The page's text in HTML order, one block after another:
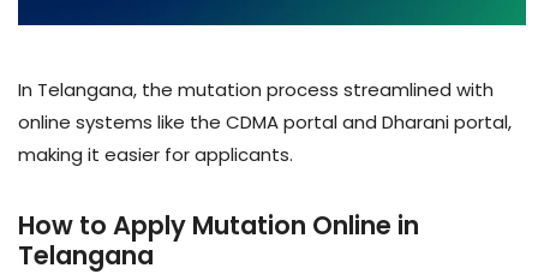
In Telangana, the mutation process streamlined with
online systems like the CDMA portal and Dharani portal,
making it easier for applicants.
How to Apply Mutation Online in
Telangana